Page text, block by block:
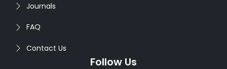
Journals
FAQ
Contact Us
Follow Us